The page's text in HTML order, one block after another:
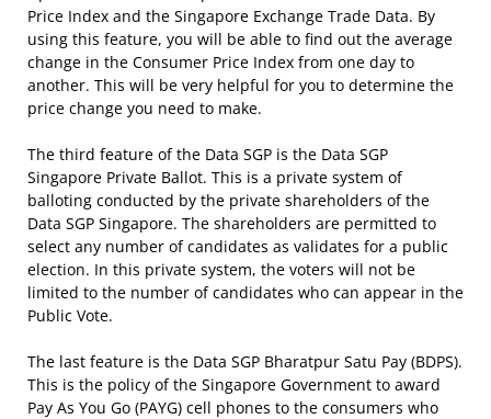
Price Index and the Singapore Exchange Trade Data. By
using this feature, you will be able to find out the average
change in the Consumer Price Index from one day to
another. This will be very helpful for you to determine the
price change you need to make.
The third feature of the Data SGP is the Data SGP
Singapore Private Ballot. This is a private system of
balloting conducted by the private shareholders of the
Data SGP Singapore. The shareholders are permitted to
select any number of candidates as validates for a public
election. In this private system, the voters will not be
limited to the number of candidates who can appear in the
Public Vote.
The last feature is the Data SGP Bharatpur Satu Pay (BDPS).
This is the policy of the Singapore Government to award
Pay As You Go (PAYG) cell phones to the consumers who